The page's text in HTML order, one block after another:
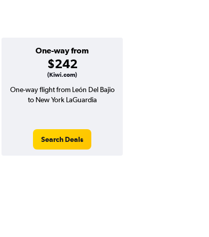
One-way from
$242
(Kiwi.com)
One-way flight from León Del Bajio
to New York LaGuardia
Search Deals